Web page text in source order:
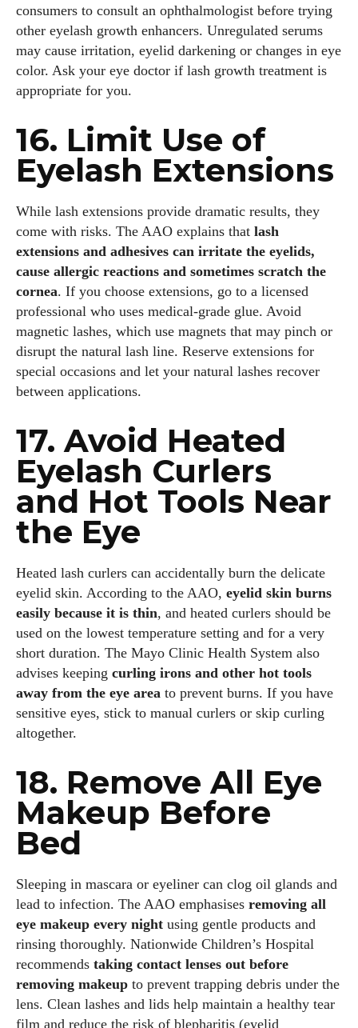
consumers to consult an ophthalmologist before trying
other eyelash growth enhancers. Unregulated serums
may cause irritation, eyelid darkening or changes in eye
color. Ask your eye doctor if lash growth treatment is
appropriate for you.
16. Limit Use of
Eyelash Extensions
While lash extensions provide dramatic results, they
come with risks. The AAO explains that lash
extensions and adhesives can irritate the eyelids,
cause allergic reactions and sometimes scratch the
cornea. If you choose extensions, go to a licensed
professional who uses medical‑grade glue. Avoid
magnetic lashes, which use magnets that may pinch or
disrupt the natural lash line. Reserve extensions for
special occasions and let your natural lashes recover
between applications.
17. Avoid Heated
Eyelash Curlers
and Hot Tools Near
the Eye
Heated lash curlers can accidentally burn the delicate
eyelid skin. According to the AAO, eyelid skin burns
easily because it is thin, and heated curlers should be
used on the lowest temperature setting and for a very
short duration. The Mayo Clinic Health System also
advises keeping curling irons and other hot tools
away from the eye area to prevent burns. If you have
sensitive eyes, stick to manual curlers or skip curling
altogether.
18. Remove All Eye
Makeup Before
Bed
Sleeping in mascara or eyeliner can clog oil glands and
lead to infection. The AAO emphasises removing all
eye makeup every night using gentle products and
rinsing thoroughly. Nationwide Children’s Hospital
recommends taking contact lenses out before
removing makeup to prevent trapping debris under the
lens. Clean lashes and lids help maintain a healthy tear
film and reduce the risk of blepharitis (eyelid